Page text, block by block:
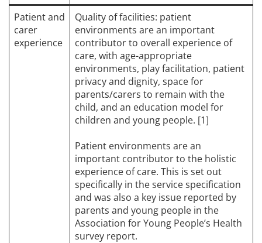
Patient and
carer
experience
Quality of facilities: patient
environments are an important
contributor to overall experience of
care, with age-appropriate
environments, play facilitation, patient
privacy and dignity, space for
parents/carers to remain with the
child, and an education model for
children and young people. [1]
Patient environments are an
important contributor to the holistic
experience of care. This is set out
specifically in the service specification
and was also a key issue reported by
parents and young people in the
Association for Young People’s Health
survey report.